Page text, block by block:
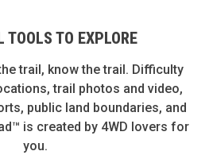
TOOLS TO EXPLORE
trail, know the trail. Difficulty
trail photos and video,
public land boundaries, and
is created by 4WD lovers for
you.